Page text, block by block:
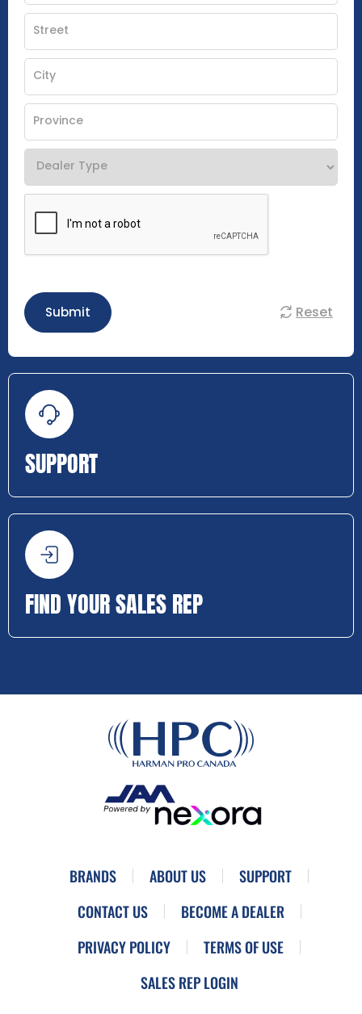
Submit Reset
SUPPORT
FIND YOUR SALES REP
BRANDS ABOUT US
SUPPORT
CONTACT US
BECOME A DEALER
PRIVACY POLICY
TERMS OF USE
SALES REP LOGIN